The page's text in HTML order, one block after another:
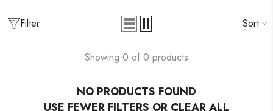
Filter Sort
Showing 0 of 0 products
NO PRODUCTS FOUND
USE FEWER FILTERS OR CLEAR ALL